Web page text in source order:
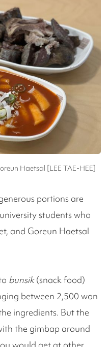
Haetsal [LEE TAE-HEE]
portions are
students who
and Goreun Haetsal
bunsik(snack food)
between 2,500 won
ingredients. But the
the gimbap around